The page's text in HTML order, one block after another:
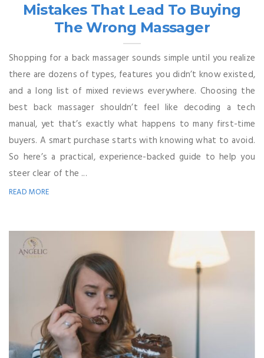
Mistakes That Lead To Buying
The Wrong Massager
Shopping for a back massager sounds simple until you realize
there are dozens of types, features you didn’t know existed,
and a long list of mixed reviews everywhere. Choosing the
best back massager shouldn’t feel like decoding a tech
manual, yet that’s exactly what happens to many first-time
buyers. A smart purchase starts with knowing what to avoid.
So here’s a practical, experience-backed guide to help you
steer clear of the ...
READ MORE